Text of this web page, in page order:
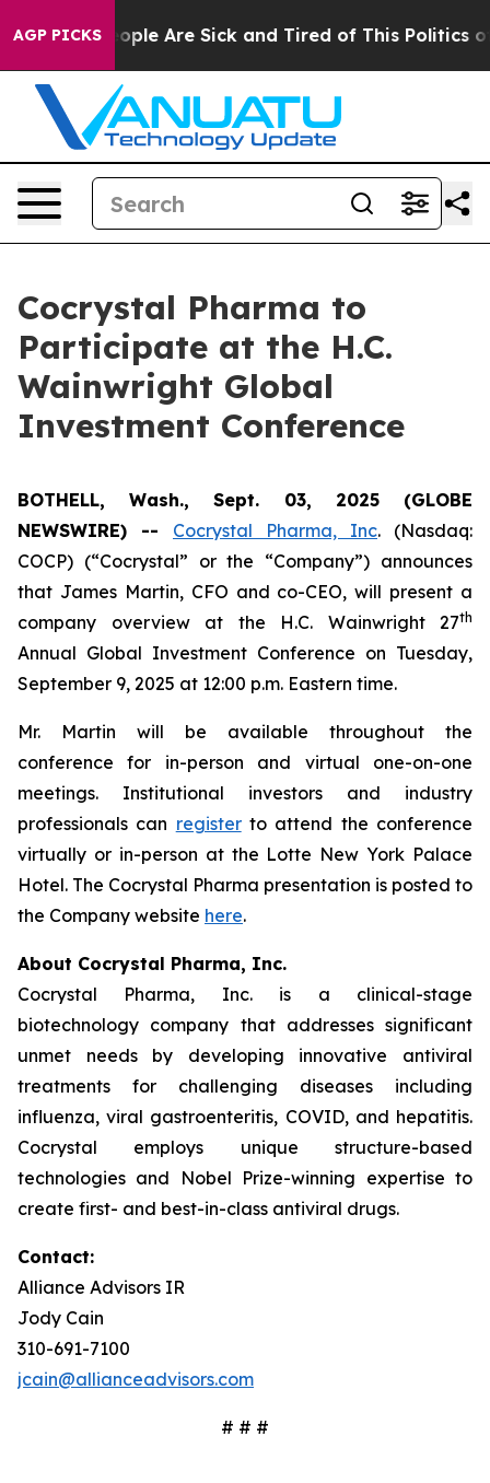
AGP PICKS
Win: “People Are Sick and Tired of This Politics of
Cocrystal Pharma to
Participate at the H.C.
Wainwright Global
Investment Conference
BOTHELL, Wash., Sept. 03, 2025 (GLOBE
NEWSWIRE) -- Cocrystal Pharma, Inc. (Nasdaq:
COCP) (“Cocrystal” or the “Company”) announces
that James Martin, CFO and co-CEO, will present a
company overview at the H.C. Wainwright 27th
Annual Global Investment Conference on Tuesday,
September 9, 2025 at 12:00 p.m. Eastern time.
Mr. Martin will be available throughout the
conference for in-person and virtual one-on-one
meetings. Institutional investors and industry
professionals can registerto attend the conference
virtually or in-person at the Lotte New York Palace
Hotel. The Cocrystal Pharma presentation is posted to
the Company website here.
About Cocrystal Pharma, Inc.
Cocrystal Pharma, Inc. is a clinical-stage
biotechnology company that addresses significant
unmet needs by developing innovative antiviral
treatments for challenging diseases including
influenza, viral gastroenteritis, COVID, and hepatitis.
Cocrystal employs unique structure-based
technologies and Nobel Prize-winning expertise to
create first- and best-in-class antiviral drugs.
Contact:
Alliance Advisors IR
Jody Cain
310-691-7100
jcain@allianceadvisors.com
# # #